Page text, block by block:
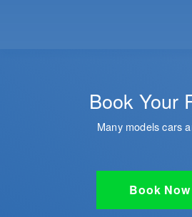
Book Your
Many models cars
Book Now